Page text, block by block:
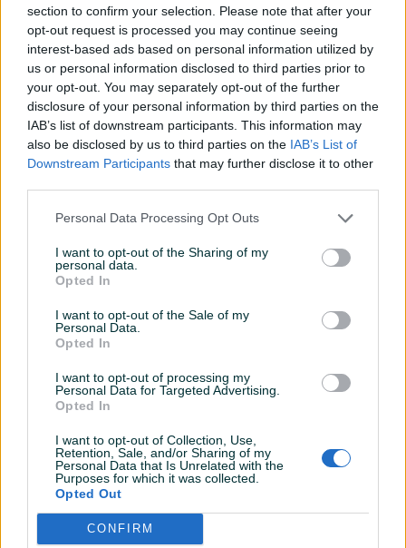
section to confirm your selection. Please note that after your
opt-out request is processed you may continue seeing
interest-based ads based on personal information utilized by
us or personal information disclosed to third parties prior to
your opt-out. You may separately opt-out of the further
disclosure of your personal information by third parties on the
IAB’s list of downstream participants. This information may
also be disclosed by us to third parties on the IAB’s List of
Downstream Participants that may further disclose it to other
Personal Data Processing Opt Outs
I want to opt-out of the Sharing of my
personal data.
Opted In
I want to opt-out of the Sale of my
Personal Data.
Opted In
I want to opt-out of processing my
Personal Data for Targeted Advertising.
Opted In
I want to opt-out of Collection, Use,
Retention, Sale, and/or Sharing of my
Personal Data that Is Unrelated with the
Purposes for which it was collected.
Opted Out
CONFIRM
Težina (g) 300
Boja (većinska) Crvena
Zakrivljeni ✓
Datum objave 14.12.2025
Detaljni opis
kupljeni u januaru 2025 godine u Beosport radnji, koristeni
jedan produzeni vikend i nikad vise. Jos uvjek nije skinuta
spajanje stapova, racun i originalna etiketa. MPC modela
240KM.
Stapovi nemaju ni jednu packu ili ogrebotinu, stanje 10/10